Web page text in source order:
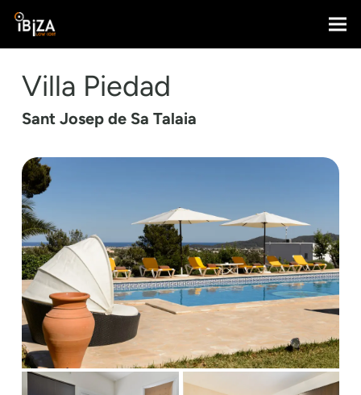
Villa Piedad
Sant Josep de Sa Talaia